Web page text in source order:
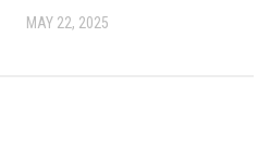
MAY 22, 2025